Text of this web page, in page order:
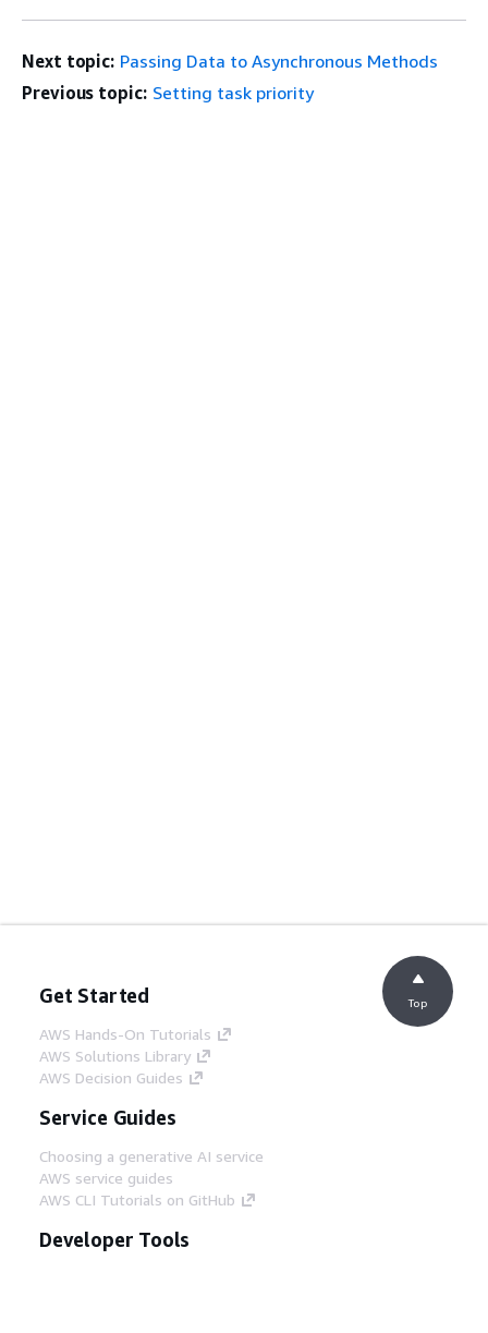
Next topic: Passing Data to Asynchronous Methods
Previous topic: Setting task priority
Get Started
AWS Hands-On Tutorials
AWS Solutions Library
AWS Decision Guides
Service Guides
Choosing a generative AI service
AWS service guides
AWS CLI Tutorials on GitHub
Developer Tools
Top